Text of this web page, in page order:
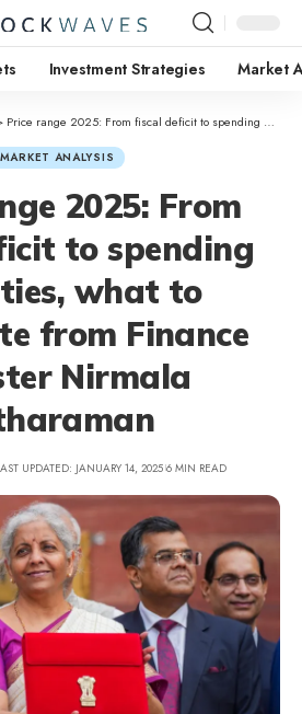
Investment Strategies Market
Price range 2025: From fiscal deficit to spending priorities, what to anticipate from Finance Minister Nirmala Sitharaman
MARKET ANALYSIS
2025: From
to spending
what to
from Finance
Nirmala
UPDATED: JANUARY 14, 2025 6 MIN READ